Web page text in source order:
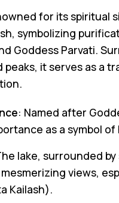
for its spiritual
symbolizing
Goddess Parvati.
peaks, it serves as a
: Named after
as a symbol
lake, surrounded
views,
Kailash).